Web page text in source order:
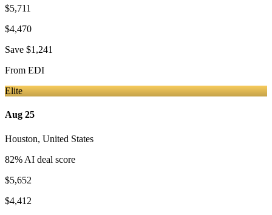
$5,711
$4,470
Save $1,241
From EDI
Elite
Aug 25
Houston, United States
82% AI deal score
$5,652
$4,412